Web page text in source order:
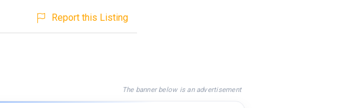
Report this Listing
The banner below is an advertisement